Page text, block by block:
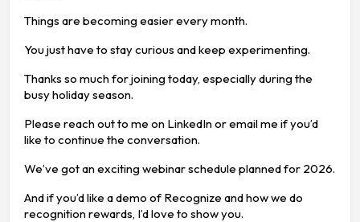
Things are becoming easier every month.
You just have to stay curious and keep experimenting.
Thanks so much for joining today, especially during the
busy holiday season.
Please reach out to me on LinkedIn or email me if you’d
like to continue the conversation.
We’ve got an exciting webinar schedule planned for 2026.
And if you’d like a demo of Recognize and how we do
recognition rewards, I’d love to show you.